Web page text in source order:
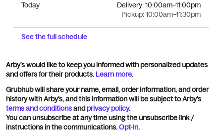
Today
Pickup:10:00am–11:30pm
Delivery:10:00am–11:00pm
See the full schedule
Arby’s would like to keep you informed with personalized updates
and offers for their products. Learn more.
Grubhub will share your name, email, order information, and order
history with Arby’s, and this information will be subject to Arby’s
terms and conditionsandprivacy policy.
You can unsubscribe at any time using the unsubscribe link /
instructions in the communications.Opt-In.